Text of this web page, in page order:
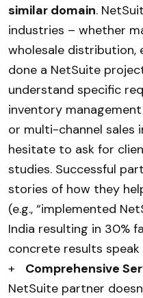
similar domain.
industries – whether
wholesale distribution,
done a NetSuite
understand specific
inventory
or multi-channel sales
hesitate to ask for
studies. Successful
stories of how they
(e.g., “implemented
India resulting in 30%
concrete results speak
+
Comprehensive
NetSuite partner